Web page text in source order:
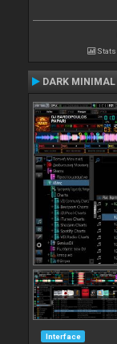
Stats
DARK MINIMAL
Interface